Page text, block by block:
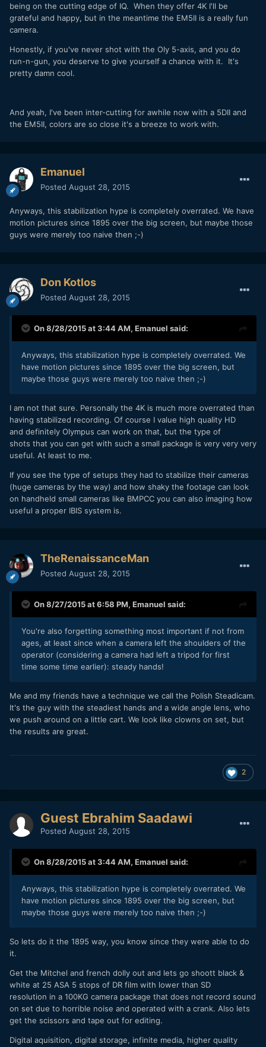
being on the cutting edge of IQ. When they offer 4K I'll be
grateful and happy, but in the meantime the EM5II is a really fun
camera.
Honestly, if you've never shot with the Oly 5-axis, and you do
run-n-gun, you deserve to give yourself a chance with it. It's
pretty damn cool.
And yeah, I've been inter-cutting for awhile now with a 5DII and
the EM5II, colors are so close it's a breeze to work with.
Emanuel
Posted August 28, 2015
Anyways, this stabilization hype is completely overrated. We have
motion pictures since 1895 over the big screen, but maybe those
guys were merely too naive then ;-)
Don Kotlos
Posted August 28, 2015
On 8/28/2015 at 3:44 AM, Emanuel said:
Anyways, this stabilization hype is completely overrated. We
have motion pictures since 1895 over the big screen, but
maybe those guys were merely too naive then ;-)
I am not that sure. Personally the 4K is much more overrated than
having stabilized recording. Of course I value high quality HD
and definitely Olympus can work on that, but the type of
shots that you can get with such a small package is very very very
useful. At least to me.
If you see the type of setups they had to stabilize their cameras
(huge cameras by the way) and how shaky the footage can look
on handheld small cameras like BMPCC you can also imaging how
useful a proper IBIS system is.
TheRenaissanceMan
Posted August 28, 2015
On 8/27/2015 at 6:58 PM, Emanuel said:
You're also forgetting something most important if not from
ages, at least since when a camera left the shoulders of the
operator (considering a camera had left a tripod for first
time some time earlier): steady hands!
Me and my friends have a technique we call the Polish Steadicam.
It's the guy with the steadiest hands and a wide angle lens, who
we push around on a little cart. We look like clowns on set, but
the results are great.
2
Guest Ebrahim Saadawi
Posted August 28, 2015
On 8/28/2015 at 3:44 AM, Emanuel said:
Anyways, this stabilization hype is completely overrated. We
have motion pictures since 1895 over the big screen, but
maybe those guys were merely too naive then ;-)
So lets do it the 1895 way, you know since they were able to do
it.
Get the Mitchel and french dolly out and lets go shoott black &
white at 25 ASA 5 stops of DR film with lower than SD
resolution in a 100KG camera package that does not record sound
on set due to horrible noise and operated with a crank. Also lets
get the scissors and tape out for editing.
Digital aquisition, digital storage, infinite media, higher quality